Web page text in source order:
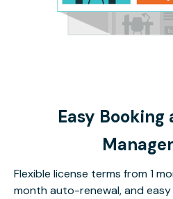
Easy Booking
Flexible license terms from 1
month auto-renewal, and